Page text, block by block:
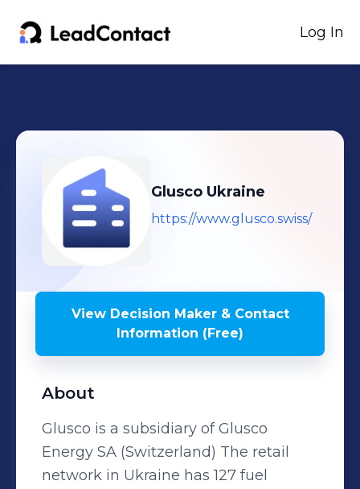
Log In
Glusco Ukraine
https://www.glusco.swiss/
View Decision Maker & Contact
Information (Free)
About
Glusco is a subsidiary of Glusco
Energy SA (Switzerland) The retail
network in Ukraine has 127 fuel